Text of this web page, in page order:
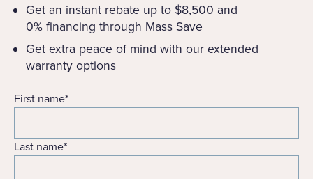
Get an instant rebate up to $8,500 and
0% financing through Mass Save
Get extra peace of mind with our extended
warranty options
First name*
Last name*